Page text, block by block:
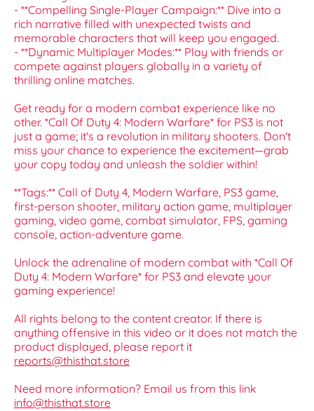
- **Compelling Single-Player Campaign:** Dive into a
rich narrative filled with unexpected twists and
memorable characters that will keep you engaged.
- **Dynamic Multiplayer Modes:** Play with friends or
compete against players globally in a variety of
thrilling online matches.
Get ready for a modern combat experience like no
other. *Call Of Duty 4: Modern Warfare* for PS3 is not
just a game; it's a revolution in military shooters. Don't
miss your chance to experience the excitement—grab
your copy today and unleash the soldier within!
**Tags:** Call of Duty 4, Modern Warfare, PS3 game,
first-person shooter, military action game, multiplayer
gaming, video game, combat simulator, FPS, gaming
console, action-adventure game.
Unlock the adrenaline of modern combat with *Call Of
Duty 4: Modern Warfare* for PS3 and elevate your
gaming experience!
All rights belong to the content creator. If there is
anything offensive in this video or it does not match the
product displayed, please report it
reports@thisthat.store
Need more information? Email us from this link
info@thisthat.store